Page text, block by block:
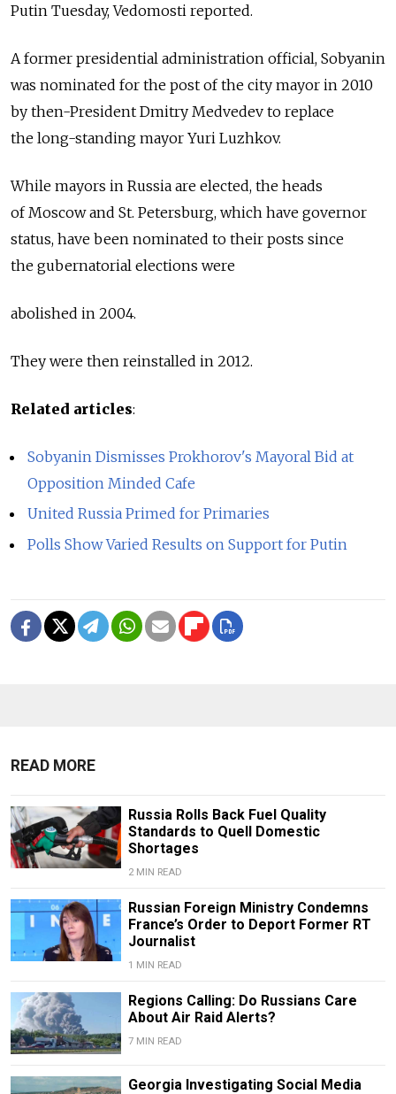
Putin Tuesday, Vedomosti reported.
A former presidential administration official, Sobyanin
was nominated for the post of the city mayor in 2010
by then-President Dmitry Medvedev to replace
the long-standing mayor Yuri Luzhkov.
While mayors in Russia are elected, the heads
of Moscow and St. Petersburg, which have governor
status, have been nominated to their posts since
the gubernatorial elections were
abolished in 2004.
They were then reinstalled in 2012.
Related articles:
Sobyanin Dismisses Prokhorov's Mayoral Bid at
Opposition Minded Cafe
United Russia Primed for Primaries
Polls Show Varied Results on Support for Putin
READ MORE
Russia Rolls Back Fuel Quality
Standards to Quell Domestic
Shortages
2 MIN READ
Russian Foreign Ministry Condemns
France’s Order to Deport Former RT
Journalist
1 MIN READ
Regions Calling: Do Russians Care
About Air Raid Alerts?
7 MIN READ
Georgia Investigating Social Media